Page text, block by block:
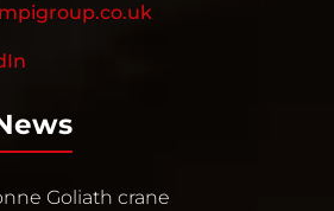
Goliath crane